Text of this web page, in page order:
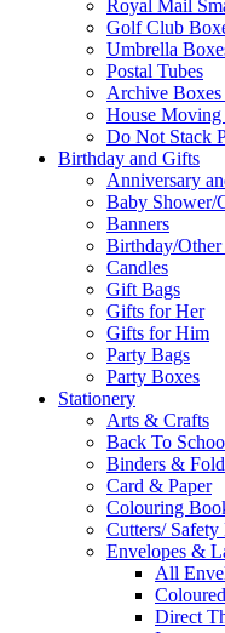
Royal Mail
Golf Club
Umbrella
Postal Tubes
Archive
House
Do Not Stack
Birthday and Gifts
Anniversary
Baby Shower/
Banners
Birthday/Other
Candles
Gift Bags
Gifts for Her
Gifts for Him
Party Bags
Party Boxes
Stationery
Arts & Crafts
Back To
Binders &
Card & Paper
Colouring
Cutters/
Envelopes &
All
Direct